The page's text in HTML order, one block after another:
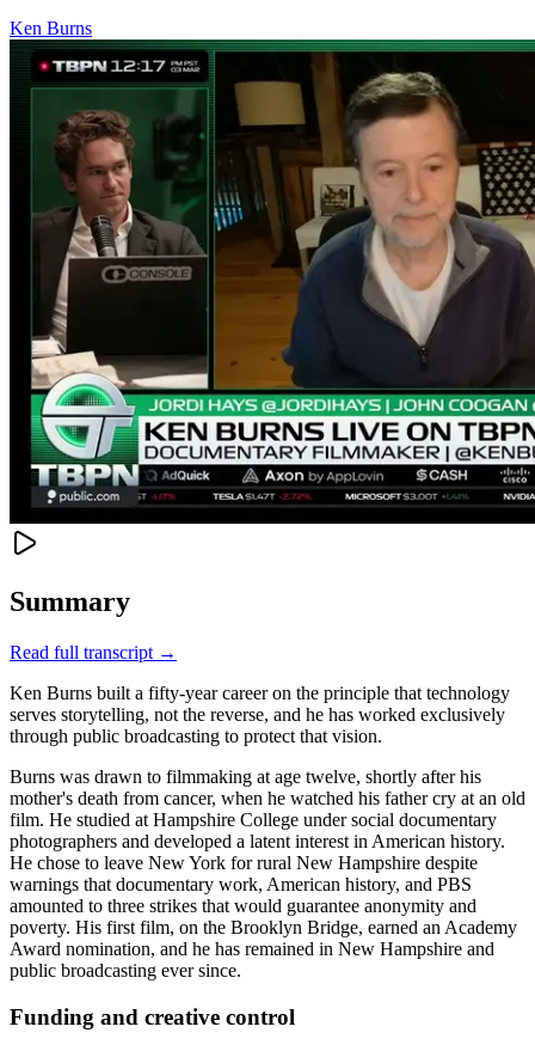
Ken Burns
Summary
Read full transcript →
Ken Burns built a fifty-year career on the principle that technology
serves storytelling, not the reverse, and he has worked exclusively
through public broadcasting to protect that vision.
Burns was drawn to filmmaking at age twelve, shortly after his
mother's death from cancer, when he watched his father cry at an old
film. He studied at Hampshire College under social documentary
photographers and developed a latent interest in American history.
He chose to leave New York for rural New Hampshire despite
warnings that documentary work, American history, and PBS
amounted to three strikes that would guarantee anonymity and
poverty. His first film, on the Brooklyn Bridge, earned an Academy
Award nomination, and he has remained in New Hampshire and
public broadcasting ever since.
Funding and creative control